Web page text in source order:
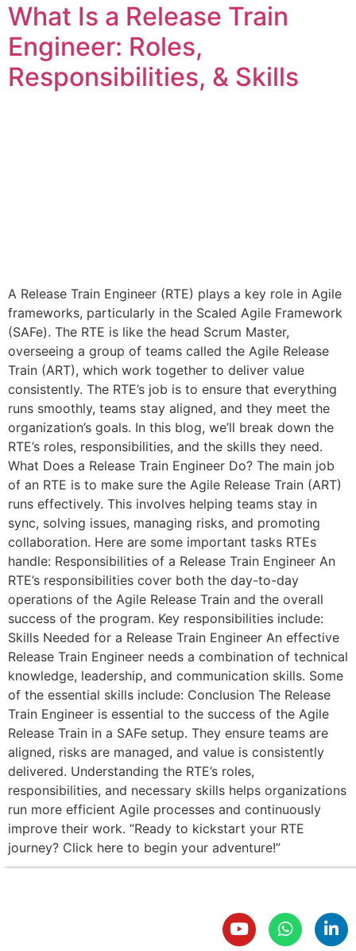
What Is a Release Train
Engineer: Roles,
Responsibilities, & Skills
A Release Train Engineer (RTE) plays a key role in Agile
frameworks, particularly in the Scaled Agile Framework
(SAFe). The RTE is like the head Scrum Master,
overseeing a group of teams called the Agile Release
Train (ART), which work together to deliver value
consistently. The RTE’s job is to ensure that everything
runs smoothly, teams stay aligned, and they meet the
organization’s goals. In this blog, we’ll break down the
RTE’s roles, responsibilities, and the skills they need.
What Does a Release Train Engineer Do? The main job
of an RTE is to make sure the Agile Release Train (ART)
runs effectively. This involves helping teams stay in
sync, solving issues, managing risks, and promoting
collaboration. Here are some important tasks RTEs
handle: Responsibilities of a Release Train Engineer An
RTE’s responsibilities cover both the day-to-day
operations of the Agile Release Train and the overall
success of the program. Key responsibilities include:
Skills Needed for a Release Train Engineer An effective
Release Train Engineer needs a combination of technical
knowledge, leadership, and communication skills. Some
of the essential skills include: Conclusion The Release
Train Engineer is essential to the success of the Agile
Release Train in a SAFe setup. They ensure teams are
aligned, risks are managed, and value is consistently
delivered. Understanding the RTE’s roles,
responsibilities, and necessary skills helps organizations
run more efficient Agile processes and continuously
improve their work. “Ready to kickstart your RTE
journey? Click here to begin your adventure!”